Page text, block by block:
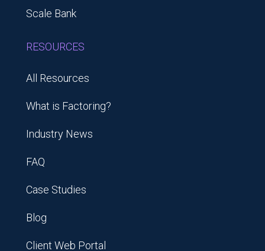
Scale Bank
RESOURCES
All Resources
What is Factoring?
Industry News
FAQ
Case Studies
Blog
Client Web Portal